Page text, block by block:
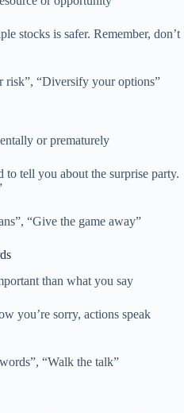
stocks is safer. Remember, don’t
risk”, “Diversify your options”
or prematurely
to tell you about the surprise party.
“Give the game away”
than what you say
you’re sorry, actions speak
“Walk the talk”